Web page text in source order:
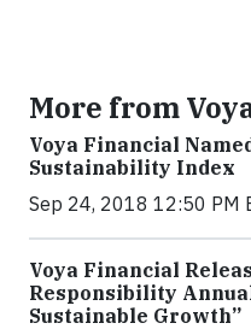
More from
Voya Financial
Sustainability Index
Sep 24, 2018 12:50 PM
Voya Financial
Responsibility
Sustainable Growth”